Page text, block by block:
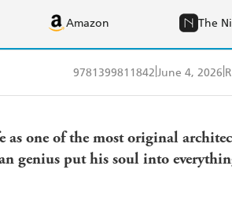
Amazon The
9781399811842 June 4, 2026
one of the most original
genius put his soul into